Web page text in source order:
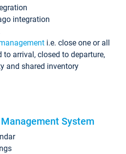
integration
i.e. close one or all
to arrival, closed to departure,
and shared inventory
System